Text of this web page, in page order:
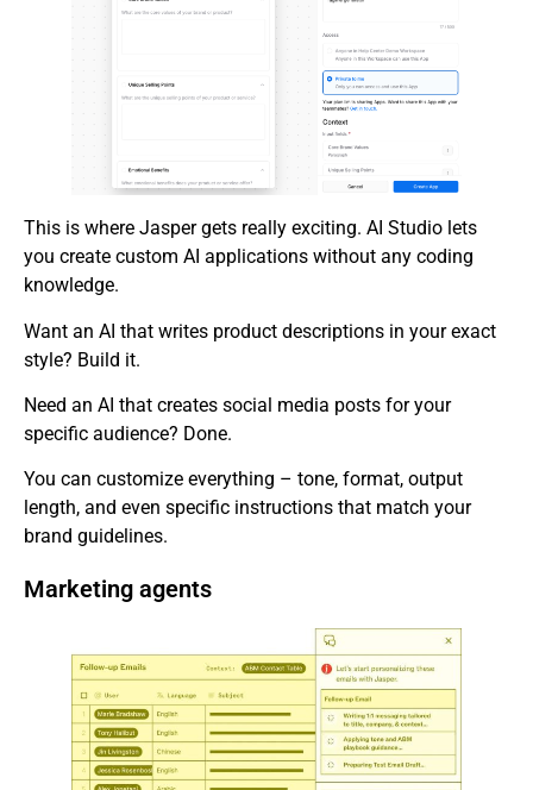
This is where Jasper gets really exciting. AI Studio lets
you create custom AI applications without any coding
knowledge.
Want an AI that writes product descriptions in your exact
style? Build it.
Need an AI that creates social media posts for your
specific audience? Done.
You can customize everything – tone, format, output
length, and even specific instructions that match your
brand guidelines.
Marketing agents